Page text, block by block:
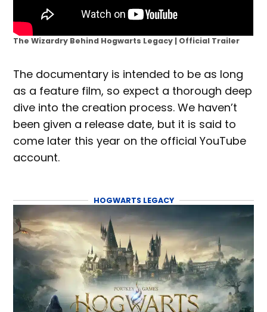
The Wizardry Behind Hogwarts Legacy | Official Trailer
The documentary is intended to be as long
as a feature film, so expect a thorough deep
dive into the creation process. We haven’t
been given a release date, but it is said to
come later this year on the official YouTube
account.
HOGWARTS LEGACY